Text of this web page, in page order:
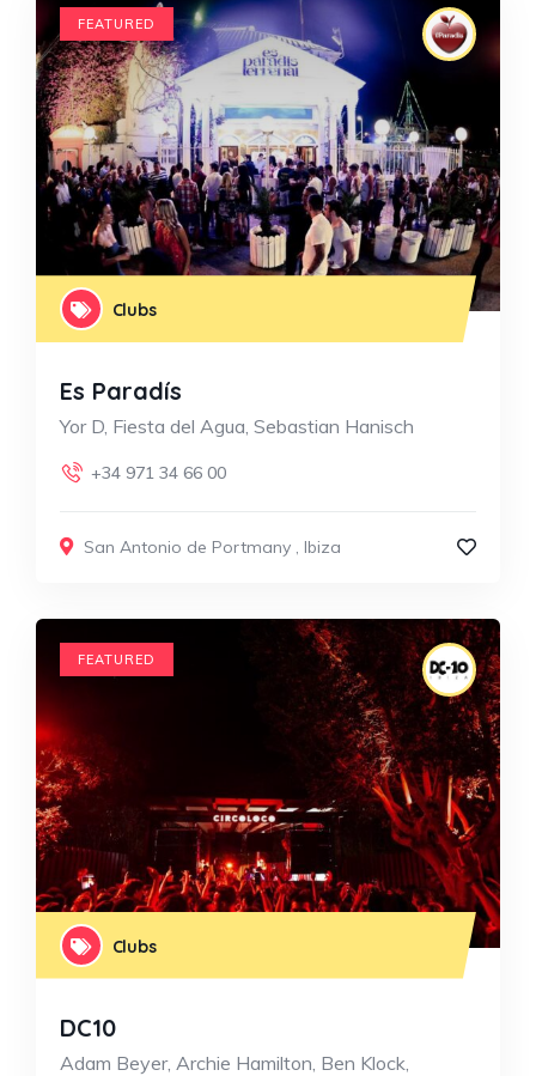
FEATURED
Clubs
Es Paradís
Yor D, Fiesta del Agua, Sebastian Hanisch
+34 971 34 66 00
San Antonio de Portmany , Ibiza
FEATURED
Clubs
DC10
Adam Beyer, Archie Hamilton, Ben Klock,